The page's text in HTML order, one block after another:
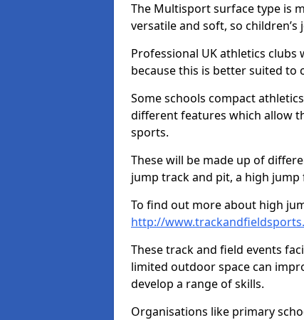
The Multisport surface type is
versatile and soft, so
Professional UK athletics
because this is better suited
Some schools compact
different features which allow
sports.
These will be made up of
jump track and pit, a high
To find out more about high
http://
These track and field events
limited outdoor space can
develop a range of skills.
Organisations like primary